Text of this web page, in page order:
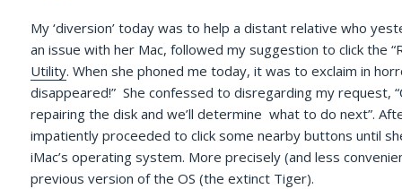
My ‘diversion’ today was to help a distant relative who
an issue with her Mac, followed my suggestion to click the
Utility. When she phoned me today, it was to exclaim in
disappeared!” She confessed to disregarding my request,
repairing the disk and we’ll determine what to do next”.
impatiently proceeded to click some nearby buttons until
iMac’s operating system. More precisely (and less
previous version of the OS (the extinct Tiger).